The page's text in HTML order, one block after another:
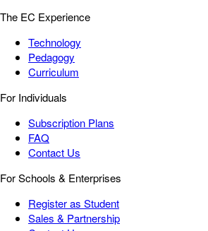
The EC Experience
Technology
Pedagogy
Curriculum
For Individuals
Subscription Plans
FAQ
Contact Us
For Schools & Enterprises
Register as Student
Sales & Partnership